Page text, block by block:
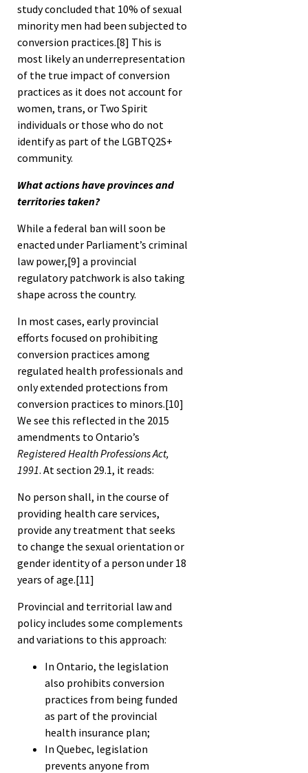
study concluded that 10% of sexual
minority men had been subjected to
conversion practices.[8] This is
most likely an underrepresentation
of the true impact of conversion
practices as it does not account for
women, trans, or Two Spirit
individuals or those who do not
identify as part of the LGBTQ2S+
community.
What actions have provinces and
territories taken?
While a federal ban will soon be
enacted under Parliament’s criminal
law power,[9] a provincial
regulatory patchwork is also taking
shape across the country.
In most cases, early provincial
efforts focused on prohibiting
conversion practices among
regulated health professionals and
only extended protections from
conversion practices to minors.[10]
We see this reflected in the 2015
amendments to Ontario’s
Registered Health Professions Act,
1991. At section 29.1, it reads:
No person shall, in the course of
providing health care services,
provide any treatment that seeks
to change the sexual orientation or
gender identity of a person under 18
years of age.[11]
Provincial and territorial law and
policy includes some complements
and variations to this approach:
In Ontario, the legislation
also prohibits conversion
practices from being funded
as part of the provincial
health insurance plan;
In Quebec, legislation
prevents anyone from